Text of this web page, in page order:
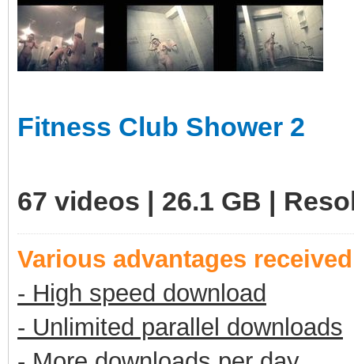
Fitness Club Shower 2
67 videos | 26.1 GB |
Various advantages
- High speed download
- Unlimited parallel downloads